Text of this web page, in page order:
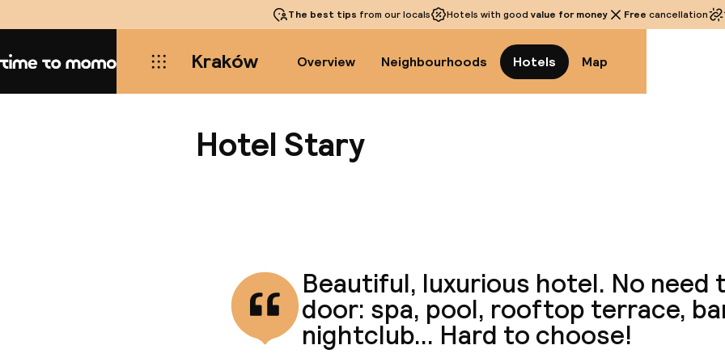
The best tips from our locals Hotels with good value for money Free cancellation
Home Kraków Overview Neighbourhoods Hotels Map
Hotel Stary
Beautiful, luxurious hotel. No need
door: spa, pool, rooftop terrace,
nightclub... Hard to choose!